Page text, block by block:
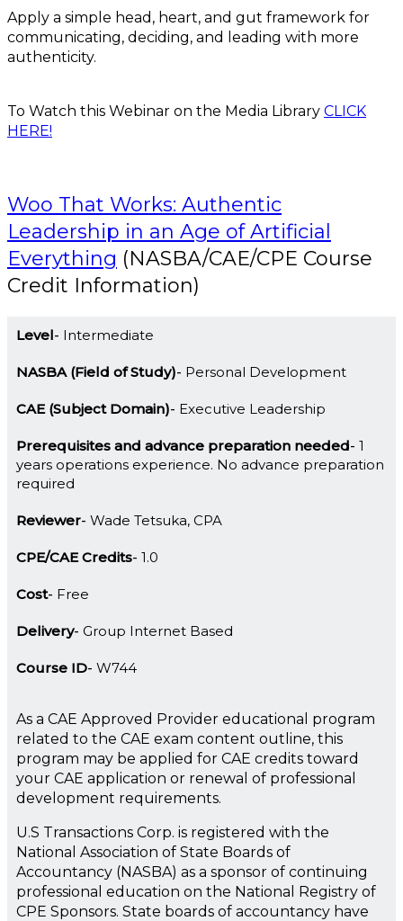
Apply a simple head, heart, and gut framework for
communicating, deciding, and leading with more
authenticity.
To Watch this Webinar on the Media Library CLICK
HERE!
Woo That Works: Authentic
Leadership in an Age of Artificial
Everything (NASBA/CAE/CPE Course
Credit Information)
Level Intermediate
NASBA (Field of Study) Personal Development
CAE (Subject Domain) Executive Leadership
Prerequisites and advance preparation needed 1
years operations experience. No advance preparation
required
Reviewer Wade Tetsuka, CPA
CPE/CAE Credits 1.0
Cost Free
Delivery Group Internet Based
Course ID W744
As a CAE Approved Provider educational program
related to the CAE exam content outline, this
program may be applied for CAE credits toward
your CAE application or renewal of professional
development requirements.
U.S Transactions Corp. is registered with the
National Association of State Boards of
Accountancy (NASBA) as a sponsor of continuing
professional education on the National Registry of
CPE Sponsors. State boards of accountancy have